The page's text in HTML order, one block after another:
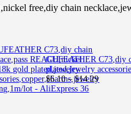
free,diy chain
GUFEATHER C73,diy
plated,jewelry
$6.10 – $14.29Price